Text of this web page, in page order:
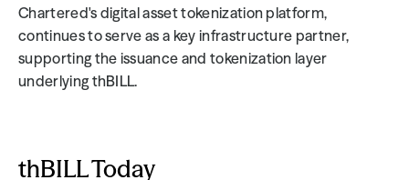
Chartered's digital asset tokenization platform,
continues to serve as a key infrastructure partner,
supporting the issuance and tokenization layer
underlying thBILL.
thBILL Today